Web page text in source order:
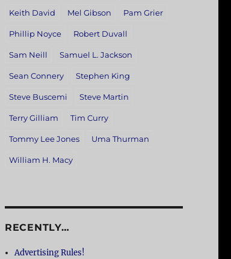
Keith David Mel Gibson Pam Grier
Phillip Noyce Robert Duvall
Sam Neill Samuel L. Jackson
Sean Connery Stephen King
Steve Buscemi Steve Martin
Terry Gilliam Tim Curry
Tommy Lee Jones Uma Thurman
William H. Macy
RECENTLY…
Advertising Rules!